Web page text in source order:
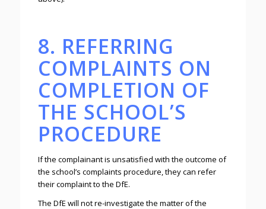
8. REFERRING
COMPLAINTS ON
COMPLETION OF
THE SCHOOL’S
PROCEDURE
If the complainant is unsatisfied with the outcome of
the school’s complaints procedure, they can refer
their complaint to the DfE.
The DfE will not re-investigate the matter of the